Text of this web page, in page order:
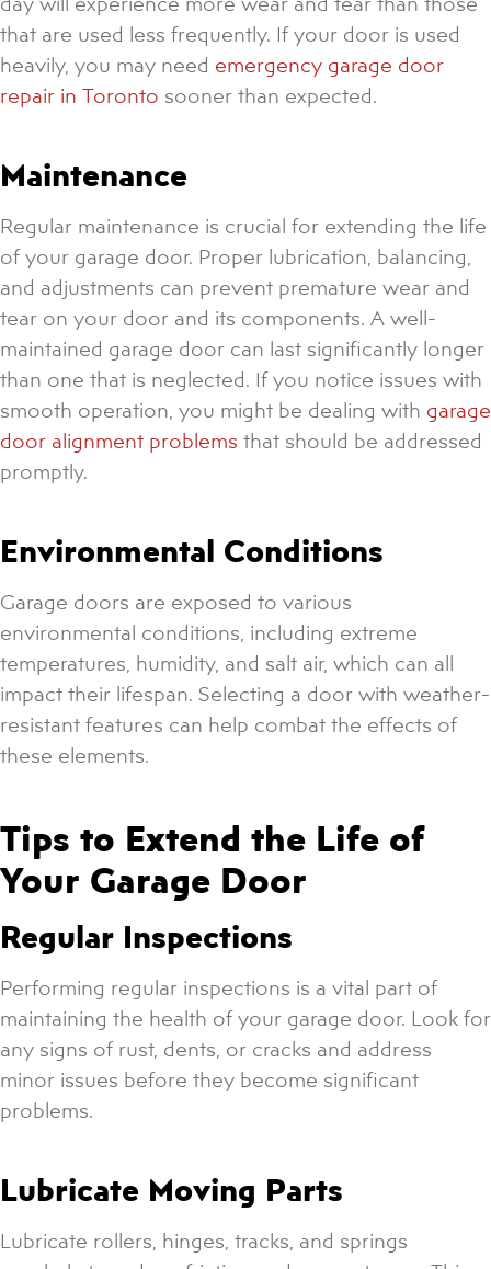
that are used less frequently. If your door is used
heavily, you may need emergency garage door
repair in Toronto sooner than expected.
Maintenance
Regular maintenance is crucial for extending the life
of your garage door. Proper lubrication, balancing,
and adjustments can prevent premature wear and
tear on your door and its components. A well-
maintained garage door can last significantly longer
than one that is neglected. If you notice issues with
smooth operation, you might be dealing with garage
door alignment problems that should be addressed
promptly.
Environmental Conditions
Garage doors are exposed to various
environmental conditions, including extreme
temperatures, humidity, and salt air, which can all
impact their lifespan. Selecting a door with weather-
resistant features can help combat the effects of
these elements.
Tips to Extend the Life of
Your Garage Door
Regular Inspections
Performing regular inspections is a vital part of
maintaining the health of your garage door. Look for
any signs of rust, dents, or cracks and address
minor issues before they become significant
problems.
Lubricate Moving Parts
Lubricate rollers, hinges, tracks, and springs